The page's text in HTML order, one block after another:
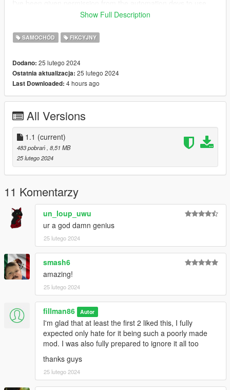
exported cars in other games (as I understand too, as long as
permission)
seen driving around sandy shores
Show Full Description
SAMOCHÓD FIKCYJNY
Dodano: 25 lutego 2024
Ostatnia aktualizacja: 25 lutego 2024
Last Downloaded: 4 hours ago
All Versions
1.1 (current)
483 pobrań, 8,51 MB
25 lutego 2024
11 Komentarzy
un_loup_uwu
ur a god damn genius
25 lutego 2024
smash6
amazing!
25 lutego 2024
fillman86 Autor
I'm glad that at least the first 2 liked this, I fully
expected only hate for it being such a poorly made
mod. I was also fully prepared to ignore it all too
thanks guys
25 lutego 2024